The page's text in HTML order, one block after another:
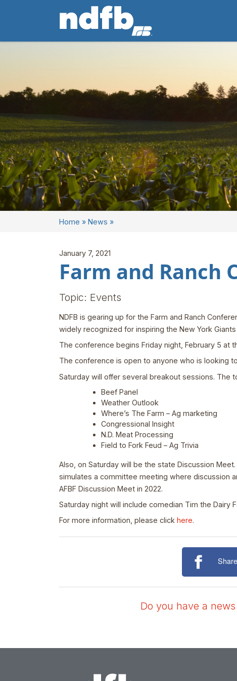
Home » News »
January 7, 2021
Farm and Ranch
Topic: Events
NDFB is gearing up for the Farm and Ranch
widely recognized for inspiring the New York
The conference begins Friday night, February 5 at
The conference is open to anyone who is looking
Saturday will offer several breakout sessions. The
Beef Panel
Weather Outlook
Where’s The Farm – Ag marketing
Congressional Insight
N.D. Meat Processing
Field to Fork Feud – Ag Trivia
Also, on Saturday will be the state Discussion
simulates a committee meeting where discussion
AFBF Discussion Meet in 2022.
Saturday night will include comedian Tim the Dairy
For more information, please click here.
Do you have a